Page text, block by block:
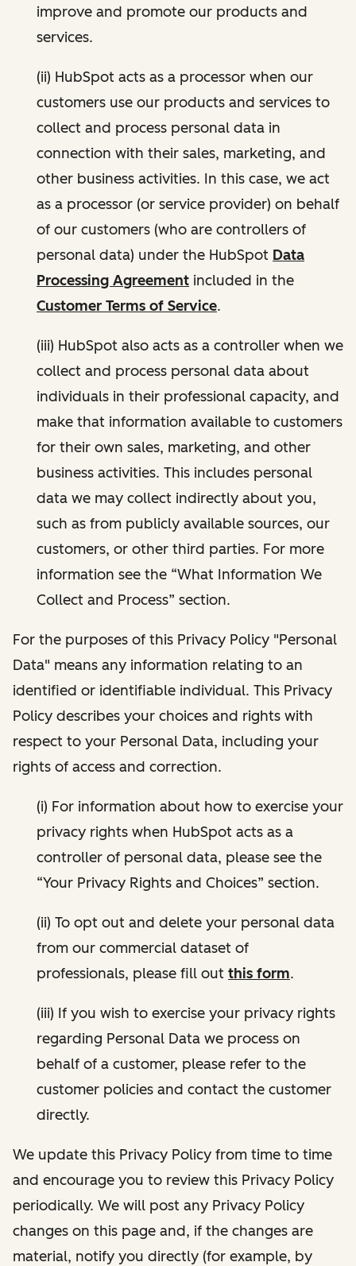
improve and promote our products and
services.
(ii) HubSpot acts as a processor when our
customers use our products and services to
collect and process personal data in
connection with their sales, marketing, and
other business activities. In this case, we act
as a processor (or service provider) on behalf
of our customers (who are controllers of
personal data) under the HubSpot Data
Processing Agreement included in the
Customer Terms of Service.
(iii) HubSpot also acts as a controller when we
collect and process personal data about
individuals in their professional capacity, and
make that information available to customers
for their own sales, marketing, and other
business activities. This includes personal
data we may collect indirectly about you,
such as from publicly available sources, our
customers, or other third parties. For more
information see the “What Information We
Collect and Process” section.
For the purposes of this Privacy Policy "Personal
Data" means any information relating to an
identified or identifiable individual. This Privacy
Policy describes your choices and rights with
respect to your Personal Data, including your
rights of access and correction.
(i) For information about how to exercise your
privacy rights when HubSpot acts as a
controller of personal data, please see the
“Your Privacy Rights and Choices” section.
(ii) To opt out and delete your personal data
from our commercial dataset of
professionals, please fill out this form.
(iii) If you wish to exercise your privacy rights
regarding Personal Data we process on
behalf of a customer, please refer to the
customer policies and contact the customer
directly.
We update this Privacy Policy from time to time
and encourage you to review this Privacy Policy
periodically. We will post any Privacy Policy
changes on this page and, if the changes are
material, notify you directly (for example, by